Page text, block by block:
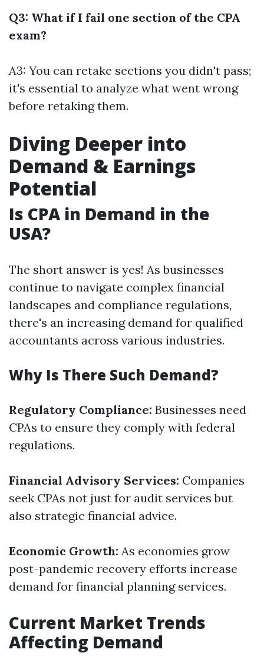
Q3: What if I fail one section of the CPA
exam?
A3: You can retake sections you didn't pass;
it's essential to analyze what went wrong
before retaking them.
Diving Deeper into
Demand & Earnings
Potential
Is CPA in Demand in the
USA?
The short answer is yes! As businesses
continue to navigate complex financial
landscapes and compliance regulations,
there's an increasing demand for qualified
accountants across various industries.
Why Is There Such Demand?
Regulatory Compliance: Businesses need
CPAs to ensure they comply with federal
regulations.
Financial Advisory Services: Companies
seek CPAs not just for audit services but
also strategic financial advice.
Economic Growth: As economies grow
post-pandemic recovery efforts increase
demand for financial planning services.
Current Market Trends
Affecting Demand